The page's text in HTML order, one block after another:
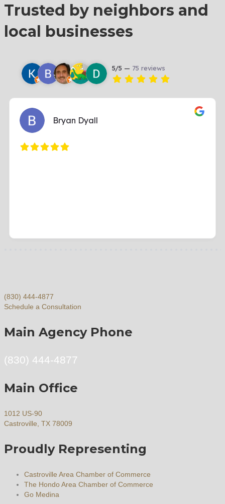
Trusted by neighbors and
local businesses
(830) 444-4877
Schedule a Consultation
Main Agency Phone
(830) 444-4877
Main Office
1012 US-90
Castroville, TX 78009
Proudly Representing
Castroville Area Chamber of Commerce
The Hondo Area Chamber of Commerce
Go Medina